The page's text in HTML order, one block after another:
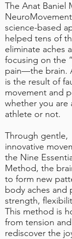
The Anat Baniel
science-based
helped tens of
eliminate aches
focusing on the
pain—the brain.
is the result of
movement and
whether you are
athlete or not.
Through gentle,
innovative
the Nine
Method, the
to form new
body aches and
strength,
This method is
from tension
rediscover the